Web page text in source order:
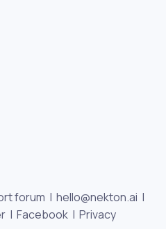
forum | hello@nekton.ai |
| Facebook | Privacy